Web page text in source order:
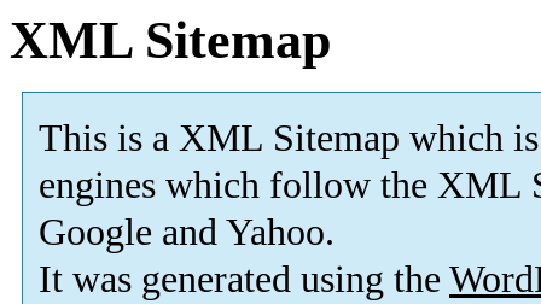
XML Sitemap
This is a XML Sitemap which is
engines which follow the XML
Google and Yahoo.
It was generated using the